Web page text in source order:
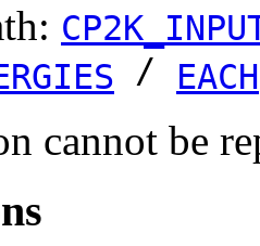
/ EACH
cannot be